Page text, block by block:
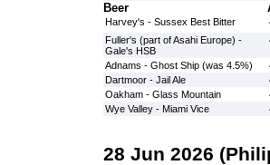
Beer
Harvey's - Sussex Best Bitter
Fuller's (part of Asahi Europe) -
Gale's HSB
Adnams - Ghost Ship (was 4.5%)
Dartmoor - Jail Ale
Oakham - Glass Mountain
Wye Valley - Miami Vice
28 Jun 2026